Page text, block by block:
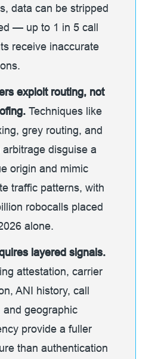
data can be stripped
— up to 1 in 5 call
receive inaccurate
exploit routing, not
Techniques like
grey routing, and
arbitrage disguise a
origin and mimic
traffic patterns, with
robocalls placed
alone.
layered signals.
attestation, carrier
ANI history, call
and geographic
provide a fuller
than authentication